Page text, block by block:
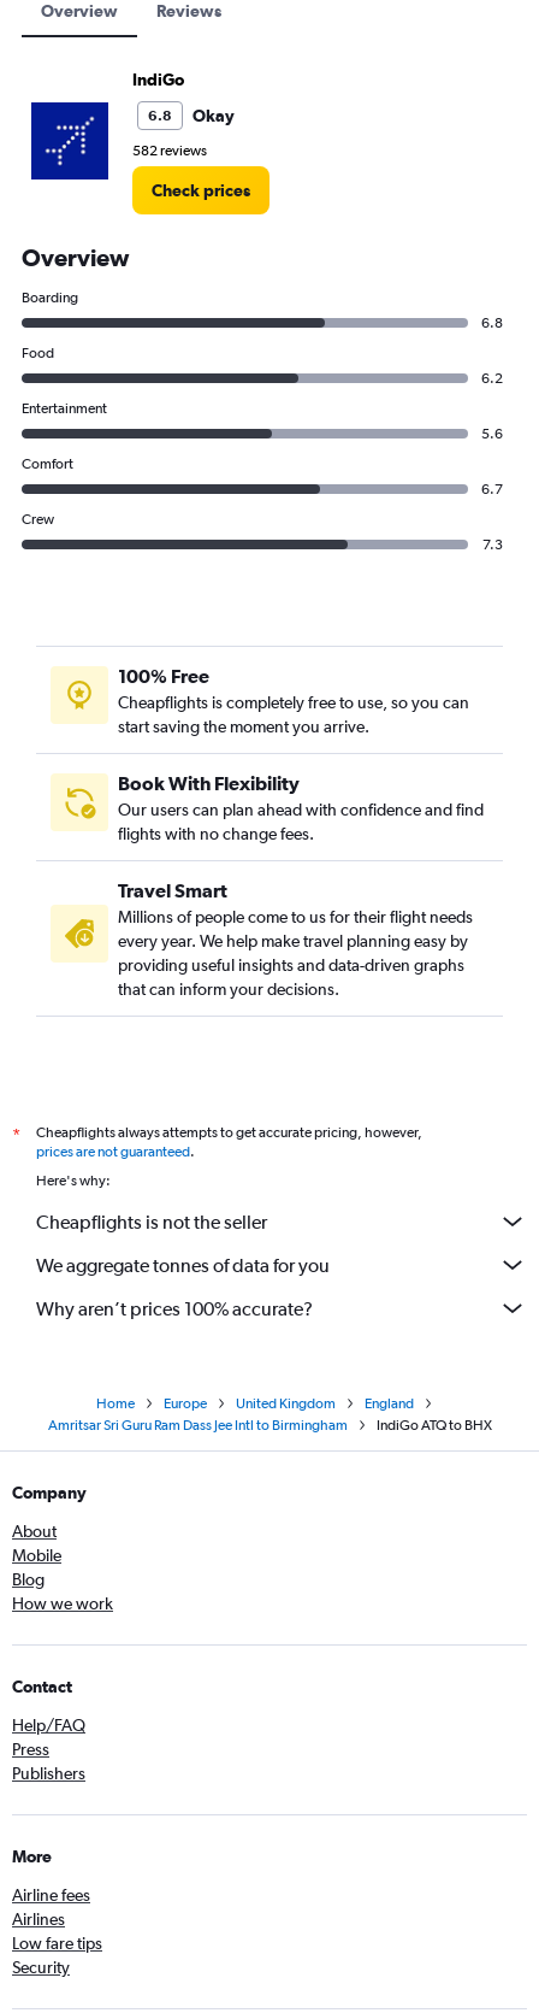
Overview Reviews
IndiGo
6.8 Okay
582 reviews
Check prices
Overview
Boarding
6.8
Food
6.2
Entertainment
5.6
Comfort
6.7
Crew
7.3
100% Free
Cheapflights is completely free to use, so you can
start saving the moment you arrive.
Book With Flexibility
Our users can plan ahead with confidence and find
flights with no change fees.
Travel Smart
Millions of people come to us for their flight needs
every year. We help make travel planning easy by
providing useful insights and data-driven graphs
that can inform your decisions.
*
Cheapflights always attempts to get accurate pricing, however,
prices are not guaranteed.
Here's why:
Cheapflights is not the seller
We aggregate tonnes of data for you
Why aren’t prices 100% accurate?
Home Europe United Kingdom
England
Amritsar Sri Guru Ram Dass Jee Intl to Birmingham
IndiGo ATQ to BHX
Company
About
Mobile
Blog
How we work
Contact
Help/FAQ
Press
Publishers
More
Airline fees
Airlines
Low fare tips
Security